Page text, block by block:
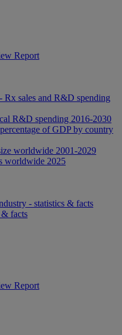
Report
Rx sales and R&D spending
R&D spending 2016-2030
of GDP by country
worldwide 2001-2029
worldwide 2025
- statistics & facts
facts
Report